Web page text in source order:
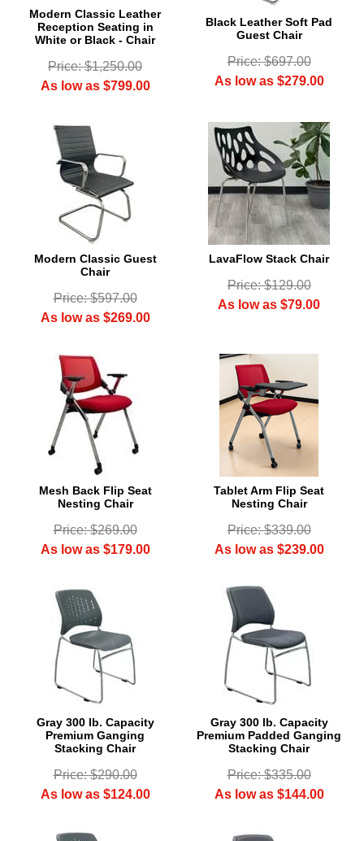
Modern Classic Leather
Reception Seating in
White or Black - Chair
Price: $1,250.00
As low as $799.00
Black Leather Soft Pad
Guest Chair
Price: $697.00
As low as $279.00
Modern Classic Guest
Chair
Price: $597.00
As low as $269.00
LavaFlow Stack Chair
Price: $129.00
As low as $79.00
Mesh Back Flip Seat
Nesting Chair
Price: $269.00
As low as $179.00
Tablet Arm Flip Seat
Nesting Chair
Price: $339.00
As low as $239.00
Gray 300 lb. Capacity
Premium Ganging
Stacking Chair
Price: $290.00
As low as $124.00
Gray 300 lb. Capacity
Premium Padded Ganging
Stacking Chair
Price: $335.00
As low as $144.00